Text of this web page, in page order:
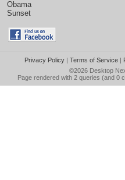
Obama
Sunset
Privacy Policy| Terms of Service|
©2026 Desktop
Page rendered with 2 queries (and 0